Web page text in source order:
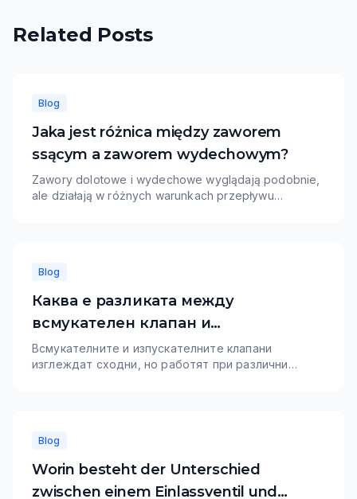
Related Posts
Blog
Jaka jest różnica między zaworem
ssącym a zaworem wydechowym?
Zawory dolotowe i wydechowe wyglądają podobnie,
ale działają w różnych warunkach przepływu
termicznej.
Blog
Каква е разликата между
всмукателен клапан и
изпускателен клапан?
Всмукателните и изпускателните клапани
изглеждат сходни, но работят при различни
клапани се нуждаят от по-силна
топлоустойчивост.
Blog
Worin besteht der Unterschied
zwischen einem Einlassventil und